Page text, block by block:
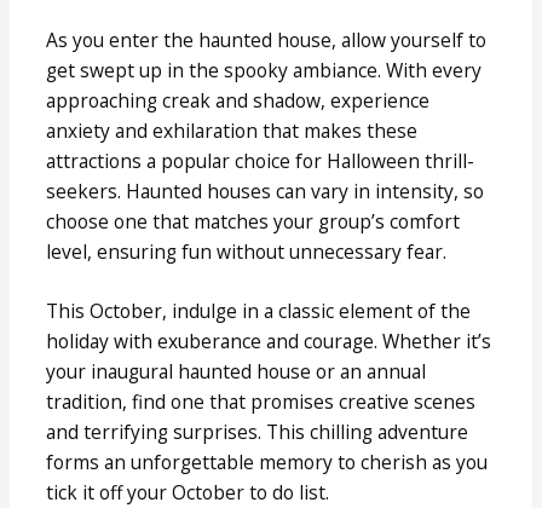
As you enter the haunted house, allow yourself to
get swept up in the spooky ambiance. With every
approaching creak and shadow, experience
anxiety and exhilaration that makes these
attractions a popular choice for Halloween thrill-
seekers. Haunted houses can vary in intensity, so
choose one that matches your group’s comfort
level, ensuring fun without unnecessary fear.
This October, indulge in a classic element of the
holiday with exuberance and courage. Whether it’s
your inaugural haunted house or an annual
tradition, find one that promises creative scenes
and terrifying surprises. This chilling adventure
forms an unforgettable memory to cherish as you
tick it off your October to do list.